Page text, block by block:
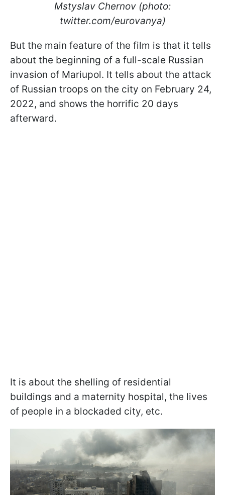
Mstyslav Chernov (photo:
twitter.com/eurovanya)
But the main feature of the film is that it tells
about the beginning of a full-scale Russian
invasion of Mariupol. It tells about the attack
of Russian troops on the city on February 24,
2022, and shows the horrific 20 days
afterward.
It is about the shelling of residential
buildings and a maternity hospital, the lives
of people in a blockaded city, etc.